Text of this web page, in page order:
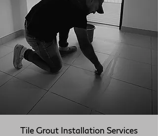
Tile Grout Installation Services